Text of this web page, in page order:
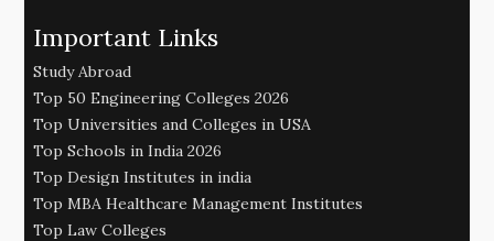
Important Links
Study Abroad
Top 50 Engineering Colleges 2026
Top Universities and Colleges in USA
Top Schools in India 2026
Top Design Institutes in india
Top MBA Healthcare Management Institutes
Top Law Colleges